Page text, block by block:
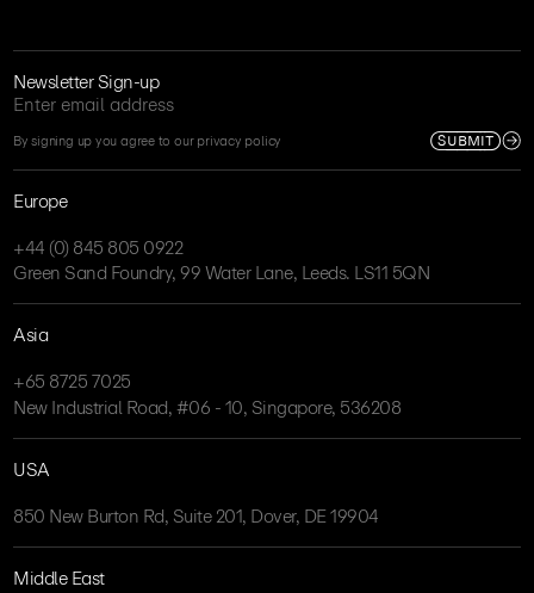
Newsletter Sign-up
By signing up you agree to our privacy policy SUBMIT
Europe
+44 (0) 845 805 0922
Green Sand Foundry, 99 Water Lane, Leeds. LS11 5QN
Asia
+65 8725 7025
New Industrial Road, #06 - 10, Singapore, 536208
USA
850 New Burton Rd, Suite 201, Dover, DE 19904
Middle East